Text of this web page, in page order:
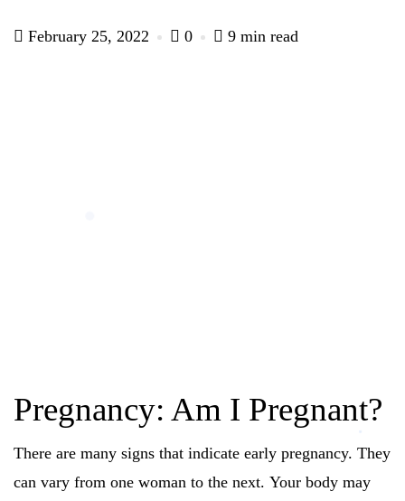
February 25, 2022 0 9 min read
Pregnancy: Am I Pregnant?
There are many signs that indicate early pregnancy. They
can vary from one woman to the next. Your body may